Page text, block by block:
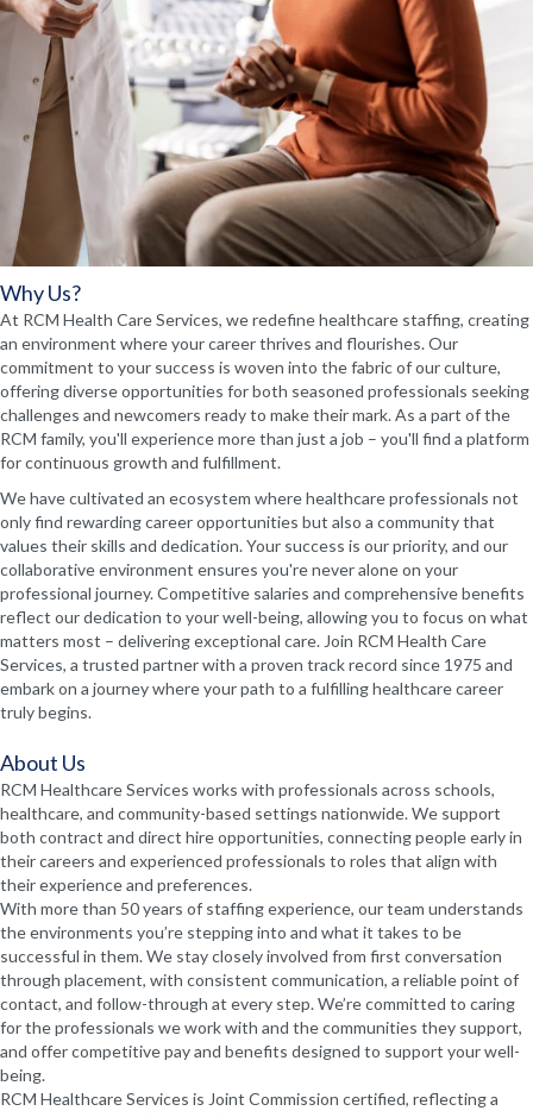
Why Us?
At RCM Health Care Services, we redefine healthcare staffing, creating
an environment where your career thrives and flourishes. Our
commitment to your success is woven into the fabric of our culture,
offering diverse opportunities for both seasoned professionals seeking
challenges and newcomers ready to make their mark. As a part of the
RCM family, you'll experience more than just a job – you'll find a platform
for continuous growth and fulfillment.
We have cultivated an ecosystem where healthcare professionals not
only find rewarding career opportunities but also a community that
values their skills and dedication. Your success is our priority, and our
collaborative environment ensures you're never alone on your
professional journey. Competitive salaries and comprehensive benefits
reflect our dedication to your well-being, allowing you to focus on what
matters most – delivering exceptional care. Join RCM Health Care
Services, a trusted partner with a proven track record since 1975 and
embark on a journey where your path to a fulfilling healthcare career
truly begins.
About Us
RCM Healthcare Services works with professionals across schools,
healthcare, and community-based settings nationwide. We support
both contract and direct hire opportunities, connecting people early in
their careers and experienced professionals to roles that align with
their experience and preferences.
With more than 50 years of staffing experience, our team understands
the environments you’re stepping into and what it takes to be
successful in them. We stay closely involved from first conversation
through placement, with consistent communication, a reliable point of
contact, and follow-through at every step. We’re committed to caring
for the professionals we work with and the communities they support,
and offer competitive pay and benefits designed to support your well-
being.
RCM Healthcare Services is Joint Commission certified, reflecting a